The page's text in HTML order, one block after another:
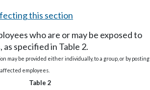
this section
who are or may be exposed to
specified in Table 2.
may be provided either individually, to a group, or by
employees.
Table 2